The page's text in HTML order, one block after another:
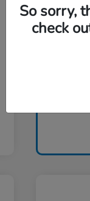
So sorry,
check